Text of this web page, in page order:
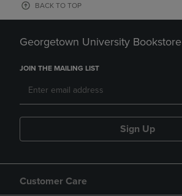
BACK TO TOP
Georgetown University Bookstore
JOIN THE MAILING LIST
Sign Up
Customer Care